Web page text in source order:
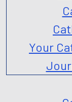
Your